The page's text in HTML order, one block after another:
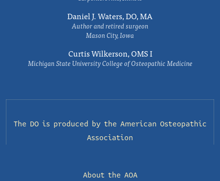
Daniel J. Waters, DO, MA
Author and retired surgeon
Mason City, Iowa
Curtis Wilkerson, OMS I
Michigan State University College of Osteopathic Medicine
The DO is produced by the American Osteopathic
Association
About the AOA